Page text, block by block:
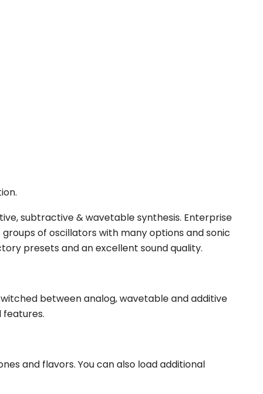
subtractive & wavetable synthesis. Enterprise
of oscillators with many options and sonic
presets and an excellent sound quality.
between analog, wavetable and additive
features.
and flavors. You can also load additional